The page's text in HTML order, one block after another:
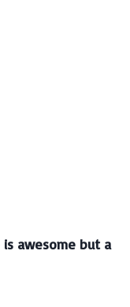
is awesome but a